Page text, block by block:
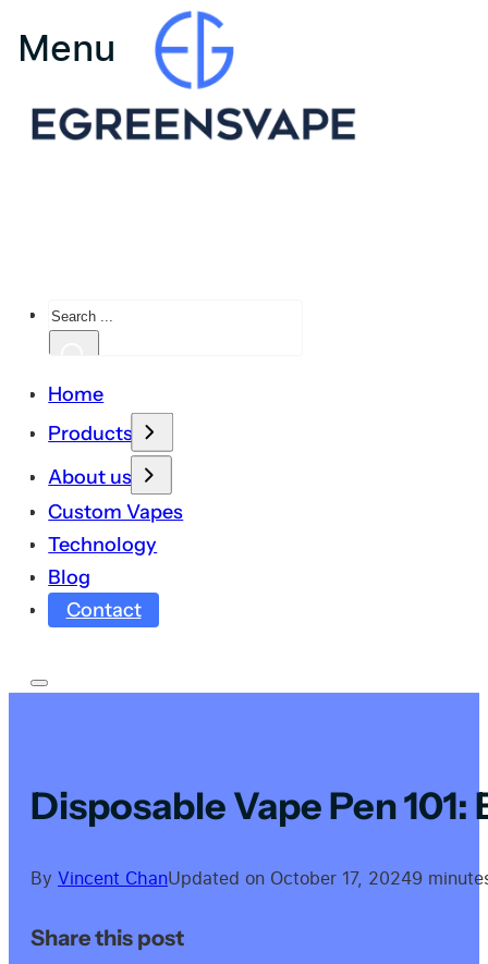
Search
Home
Products
About us
Custom Vapes
Technology
Blog
Contact
Disposable Vape Pen
By Vincent ChanUpdated on October 17, 20249
Share this post